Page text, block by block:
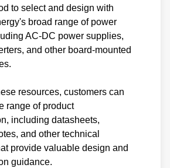
to select and design with
broad range of power
AC-DC power supplies,
and other board-mounted
resources, customers can
range of product
including datasheets,
and other technical
provide valuable design and
guidance.